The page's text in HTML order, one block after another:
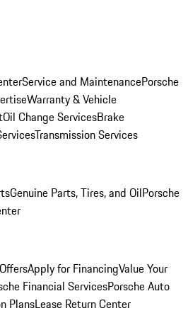
Service and MaintenancePorsche
Warranty & Vehicle
Oil Change ServicesBrake
Transmission Services
Genuine Parts, Tires, and OilPorsche
Apply for FinancingValue Your
Financial ServicesPorsche Auto
PlansLease Return Center